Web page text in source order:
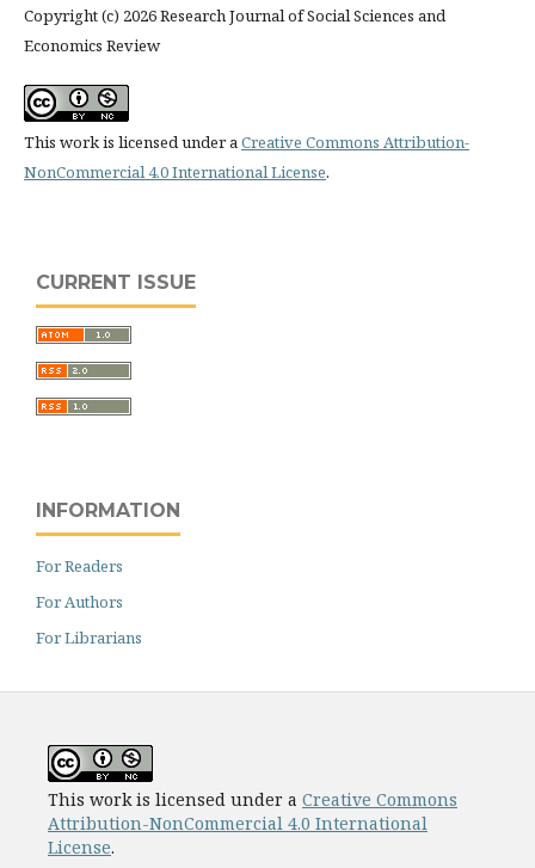
Copyright (c) 2026 Research Journal of Social Sciences and
Economics Review
This work is licensed under aCreative Commons Attribution-
NonCommercial 4.0 International License.
CURRENT ISSUE
INFORMATION
For Readers
For Authors
For Librarians
This work is licensed under a Creative Commons
Attribution-NonCommercial 4.0 International
License.